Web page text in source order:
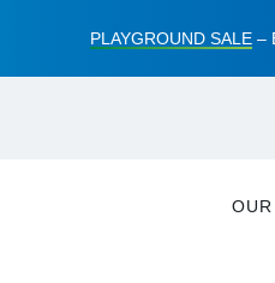
PLAYGROUND SALE–